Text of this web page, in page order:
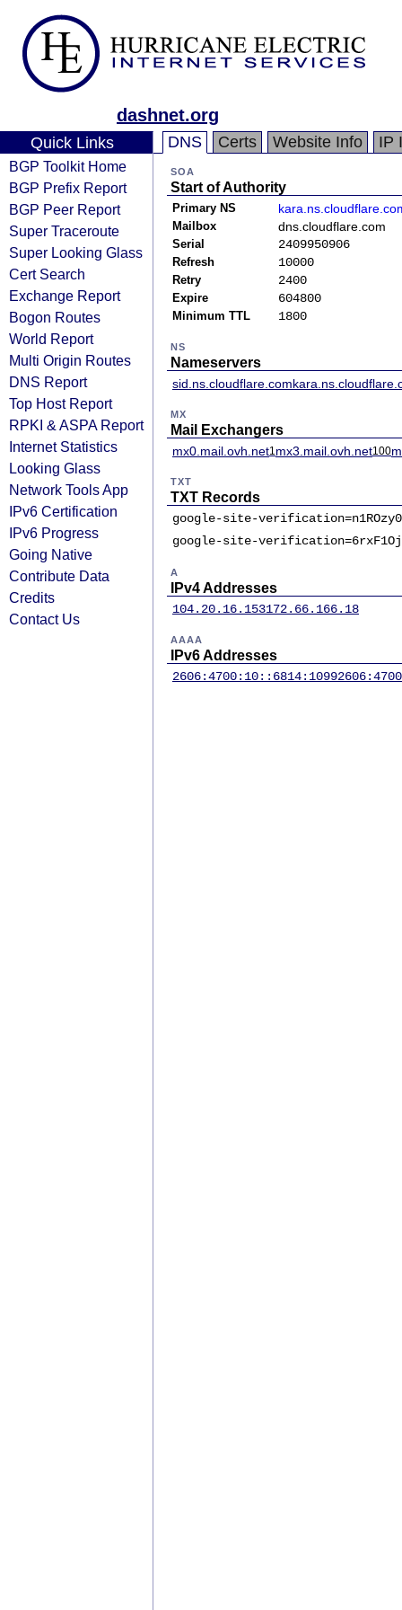
dashnet.org
Quick Links
BGP Toolkit Home
BGP Prefix Report
BGP Peer Report
Super Traceroute
Super Looking Glass
Cert Search
Exchange Report
Bogon Routes
World Report
Multi Origin Routes
DNS Report
Top Host Report
RPKI & ASPA Report
Internet Statistics
Looking Glass
Network Tools App
IPv6 Certification
IPv6 Progress
Going Native
Contribute Data
Credits
Contact Us
DNS Certs Website Info IP
SOA
Start of Authority
Primary NS
Mailbox dns.cloudflare.com
Serial 2409950906
Refresh 10000
Retry 2400
Expire 604800
Minimum TTL 1800
NS
Nameservers
sid.ns.cloudflare.com
MX
Mail Exchangers
mx0.mail.ovh.net1mx3.mail.ovh.net100
TXT
TXT Records
google-site-verification=n1ROzy0T-
google-site-
A
IPv4 Addresses
104.20.16.153172.66.166.18
AAAA
IPv6 Addresses
2606:4700:10::6814:1099